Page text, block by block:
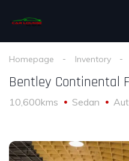
Homepage Inventory
Bentley Continental
10,600kms Sedan